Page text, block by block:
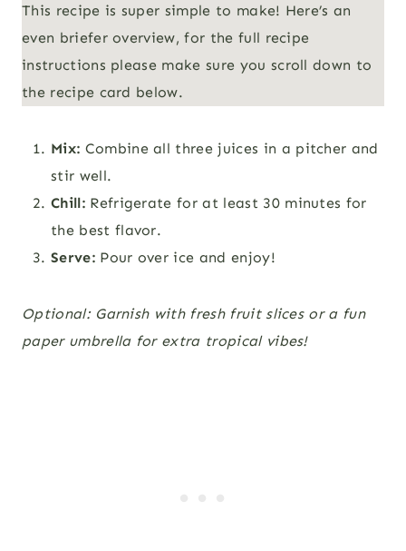
This recipe is super simple to make! Here’s an
even briefer overview, for the full recipe
instructions please make sure you scroll down to
the recipe card below.
Mix: Combine all three juices in a pitcher and
stir well.
Chill:Refrigerate for at least 30 minutes for
the best flavor.
Serve:Pour over ice and enjoy!
Optional: Garnish with fresh fruit slices or a fun
paper umbrella for extra tropical vibes!